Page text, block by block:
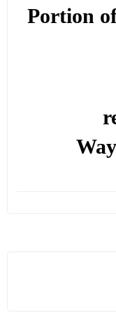
Portion